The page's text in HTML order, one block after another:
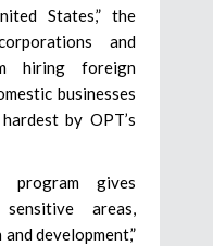
States,” the
and
hiring foreign
businesses
by OPT’s
gives
areas,
development,”